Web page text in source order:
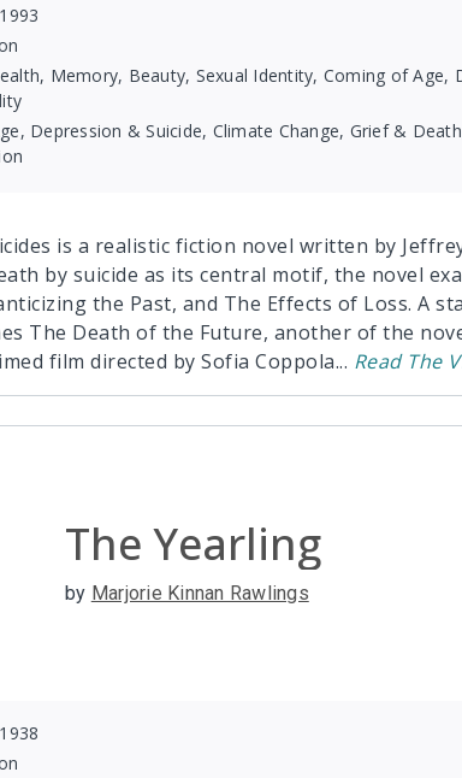
1993
Memory, Beauty, Sexual Identity, Coming of Age,
Depression & Suicide, Climate Change, Grief &
is a realistic fiction novel written by
by suicide as its central motif, the novel
the Past, and The Effects of Loss. A
The Death of the Future, another of the
film directed by Sofia Coppola... Read The
The Yearling
by Marjorie Kinnan Rawlings
1938